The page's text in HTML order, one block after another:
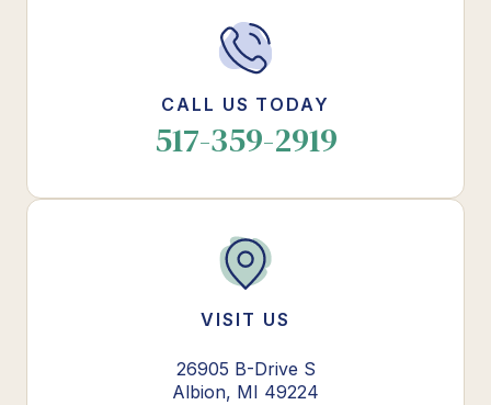
CALL US TODAY
517-359-2919
VISIT US
26905 B-Drive S
Albion, MI 49224